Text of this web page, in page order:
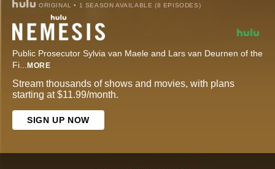
ORIGINAL • 1 SEASON AVAILABLE (8 EPISODES)
Public Prosecutor Sylvia van Maele and Lars van Deurnen of the
Fi... MORE
Stream thousands of shows and movies, with plans
starting at $11.99/month.
SIGN UP NOW